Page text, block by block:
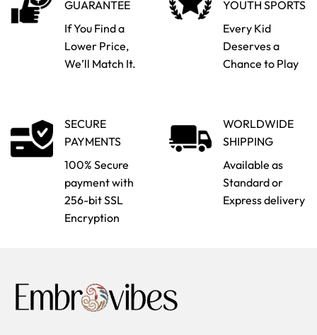
GUARANTEE
If You Find a
Lower Price,
We’ll Match It.
YOUTH SPORTS
Every Kid
Deserves a
Chance to Play
SECURE
PAYMENTS
100% Secure
payment with
256-bit SSL
Encryption
WORLDWIDE
SHIPPING
Available as
Standard or
Express delivery